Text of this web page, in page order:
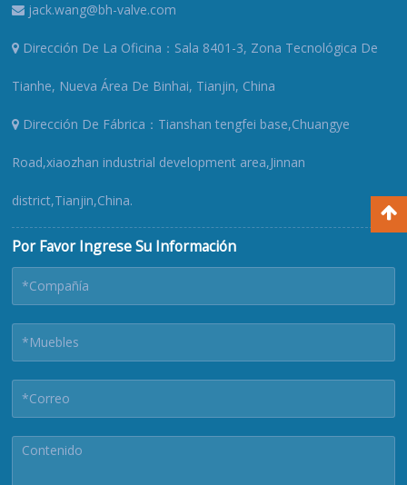
jack.wang@bh-valve.com
Dirección De La Oficina：Sala 8401-3, Zona Tecnológica De
Tianhe, Nueva Área De Binhai, Tianjin, China
Dirección De Fábrica：Tianshan tengfei base,Chuangye
Road,xiaozhan industrial development area,Jinnan
district,Tianjin,China.
Por Favor Ingrese Su Información